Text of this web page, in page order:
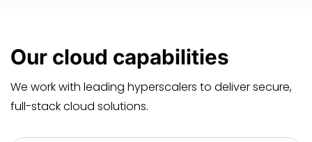
Our cloud capabilities
We work with leading hyperscalers to deliver secure,
full-stack cloud solutions.